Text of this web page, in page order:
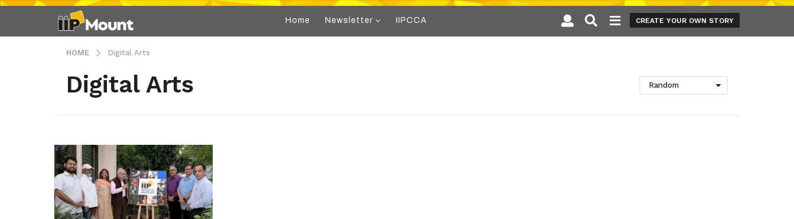
Home Newsletter IIPCCA CREATE YOUR OWN STORY
HOME Digital Arts
Digital Arts Random